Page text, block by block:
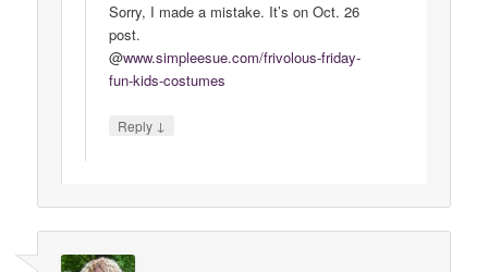
Sorry, I made a mistake. It’s on Oct. 26
post.
@www.simpleesue.com/frivolous-friday-
fun-kids-costumes
Reply ↓